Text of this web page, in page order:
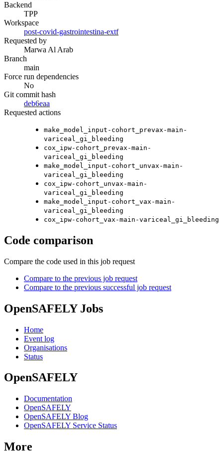
Backend
TPP
Workspace
post-covid-gastrointestina-extf
Requested by
Marwa Al Arab
Branch
main
Force run dependencies
No
Git commit hash
deb6eaa
Requested actions
make_model_input-cohort_prevax-main-
variceal_gi_bleeding
cox_ipw-cohort_prevax-main-
variceal_gi_bleeding
make_model_input-cohort_unvax-main-
variceal_gi_bleeding
cox_ipw-cohort_unvax-main-
variceal_gi_bleeding
make_model_input-cohort_vax-main-
variceal_gi_bleeding
cox_ipw-cohort_vax-main-variceal_gi_bleeding
Code comparison
Compare the code used in this job request
Compare to the previous job request
Compare to the previous successful job request
OpenSAFELY Jobs
Home
Event log
Organisations
Status
OpenSAFELY
Documentation
OpenSAFELY
OpenSAFELY Blog
OpenSAFELY Service Status
More